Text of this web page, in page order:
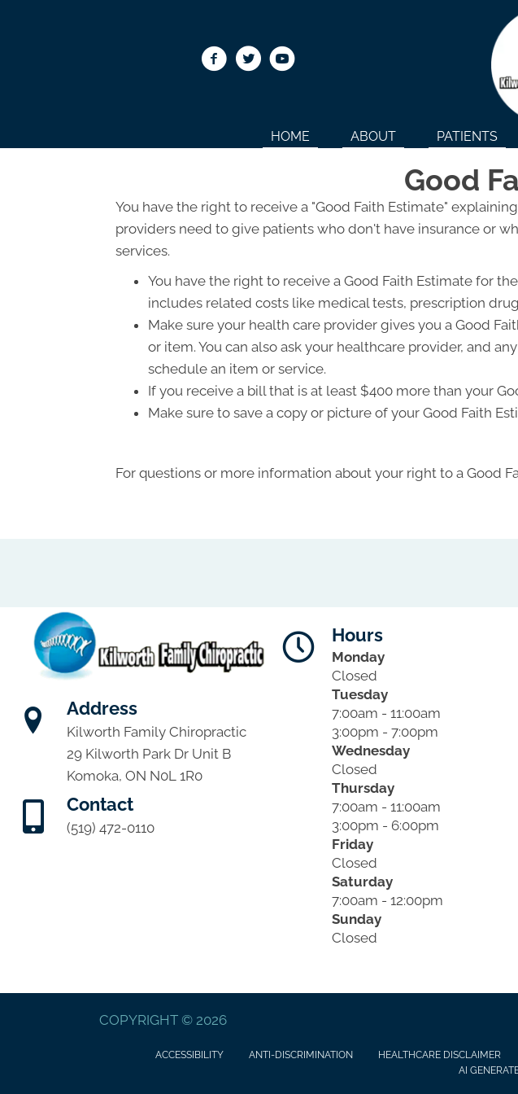
HOME ABOUT PATIENTS
Good
You have the right to receive a "Good Faith Estimate"
providers need to give patients who don't have insurance or
services.
You have the right to receive a Good Faith Estimate for
includes related costs like medical tests, prescription
Make sure your health care provider gives you a Good
or item. You can also ask your healthcare provider, and
schedule an item or service.
If you receive a bill that is at least $400 more than your
Make sure to save a copy or picture of your Good Faith
For questions or more information about your right to a Good
Address
Kilworth Family Chiropractic
29 Kilworth Park Dr Unit B
Komoka, ON N0L 1R0
Contact
(519) 472-0110
Hours
Monday
Closed
Tuesday
7:00am - 11:00am
3:00pm - 7:00pm
Wednesday
Closed
Thursday
7:00am - 11:00am
3:00pm - 6:00pm
Friday
Closed
Saturday
7:00am - 12:00pm
Sunday
Closed
COPYRIGHT © 2026
ACCESSIBILITY ANTI-DISCRIMINATION HEALTHCARE DISCLAIMER
AI